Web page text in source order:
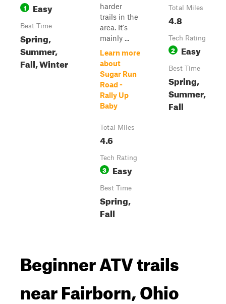
1 Easy
Best Time
Spring,
Summer,
Fall, Winter
harder
trails in the
area. It's
mainly ...
Learn more
about
Sugar Run
Road -
Rally Up
Baby
Total Miles
4.6
Tech Rating
3 Easy
Best Time
Spring,
Fall
Total Miles
4.8
Tech Rating
2 Easy
Best Time
Spring,
Summer,
Fall
Beginner ATV trails
near Fairborn, Ohio